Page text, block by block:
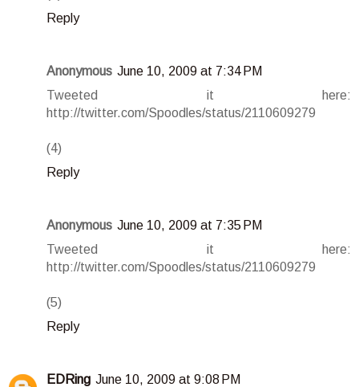
Reply
Anonymous June 10, 2009 at 7:34 PM
Tweeted it here:
http://twitter.com/Spoodles/status/2110609279
(4)
Reply
Anonymous June 10, 2009 at 7:35 PM
Tweeted it here:
http://twitter.com/Spoodles/status/2110609279
(5)
Reply
EDRing June 10, 2009 at 9:08 PM